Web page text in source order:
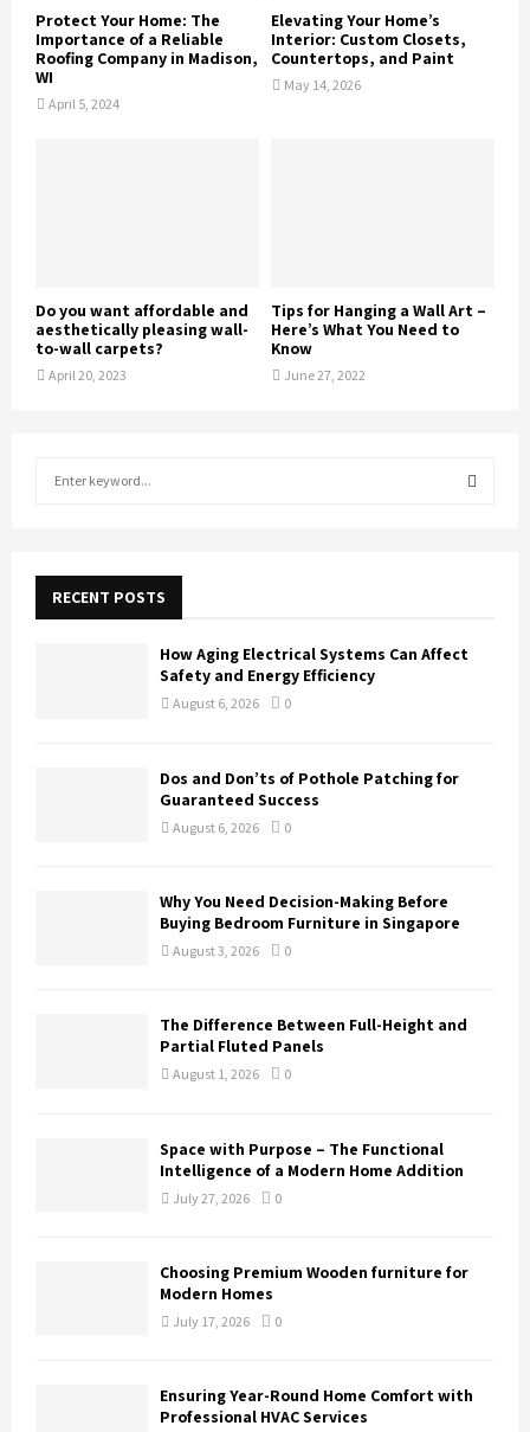
Protect Your Home: The
Importance of a Reliable
Roofing Company in Madison,
WI
April 5, 2024
Elevating Your Home’s
Interior: Custom Closets,
Countertops, and Paint
May 14, 2026
Do you want affordable and
aesthetically pleasing wall-
to-wall carpets?
April 20, 2023
Tips for Hanging a Wall Art –
Here’s What You Need to
Know
June 27, 2022
f
RECENT POSTS
How Aging Electrical Systems Can Affect
Safety and Energy Efficiency
August 6, 2026 0
Dos and Don’ts of Pothole Patching for
Guaranteed Success
August 6, 2026 0
Why You Need Decision-Making Before
Buying Bedroom Furniture in Singapore
August 3, 2026 0
The Difference Between Full-Height and
Partial Fluted Panels
August 1, 2026 0
Space with Purpose – The Functional
Intelligence of a Modern Home Addition
July 27, 2026 0
Choosing Premium Wooden furniture for
Modern Homes
July 17, 2026 0
Ensuring Year-Round Home Comfort with
Professional HVAC Services